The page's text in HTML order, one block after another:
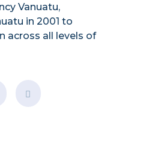
Vanuatu,
in 2001 to
across all levels of